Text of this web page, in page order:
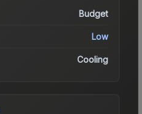
Budget
Low
Cooling